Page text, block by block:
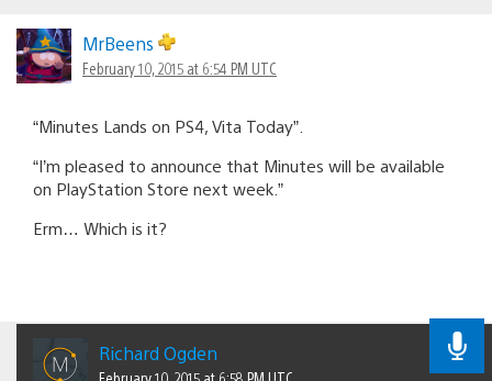
MrBeens
February 10, 2015 at 6:54 PM UTC
“Minutes Lands on PS4, Vita Today”.
“I’m pleased to announce that Minutes will be available
on PlayStation Store next week.”
Erm… Which is it?
Richard Ogden